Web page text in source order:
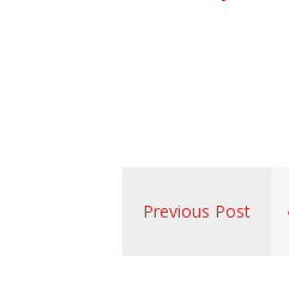
Previous Post